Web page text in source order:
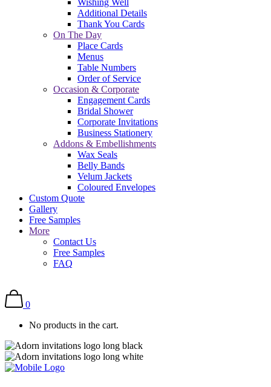
Wishing Well
Additional Details
Thank You Cards
On The Day
Place Cards
Menus
Table Numbers
Order of Service
Occasion & Corporate
Engagement Cards
Bridal Shower
Corporate Invitations
Business Stationery
Addons & Embellishments
Wax Seals
Belly Bands
Velum Jackets
Coloured Envelopes
Custom Quote
Gallery
Free Samples
More
Contact Us
Free Samples
FAQ
0
No products in the cart.